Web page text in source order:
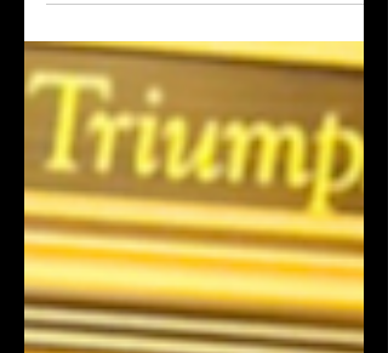
debuted..